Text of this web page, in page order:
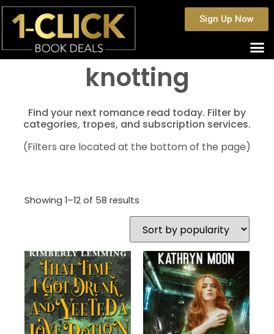
Sign Up Now
knotting
Find your next romance read today. Filter by
categories, tropes, and subscription services.
(Filters are located at the bottom of the page)
Showing 1–12 of 58 results